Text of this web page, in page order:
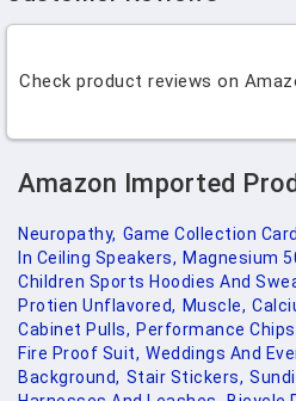
Check product reviews on
Amazon Imported
Neuropathy, Game Collection
In Ceiling Speakers, Magnesium
Children Sports Hoodies And
Protien Unflavored, Muscle,
Cabinet Pulls, Performance
Fire Proof Suit, Weddings And
Background, Stair Stickers,